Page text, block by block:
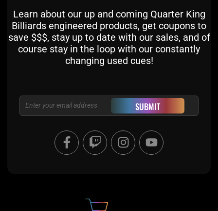
Learn about our up and coming Quarter King
Billiards engineered products, get coupons to
save $$$, stay up to date with our sales, and of
course stay in the loop with our constantly
changing used cues!
Email SUBMIT
F
a
c
T
w
i
I
n
s
Y
o
u